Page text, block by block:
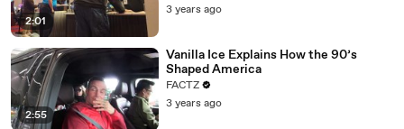
2:01
3 years ago
2:55
Vanilla Ice Explains How the 90’s
Shaped America
FACTZ
3 years ago